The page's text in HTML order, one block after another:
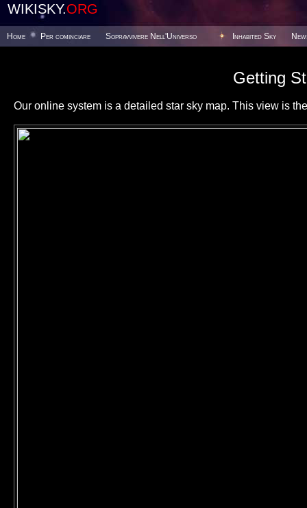
WIKISKY.ORG
Home Per cominciare Sopravvivere Nell'Universo Inhabited Sky
Getting
Our online system is a detailed star sky map. This view is